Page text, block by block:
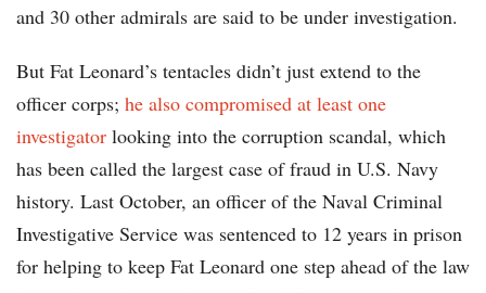
and 30 other admirals are said to be under investigation.
But Fat Leonard’s tentacles didn’t just extend to the
officer corps; he also compromised at least one
investigator looking into the corruption scandal, which
has been called the largest case of fraud in U.S. Navy
history. Last October, an officer of the Naval Criminal
Investigative Service was sentenced to 12 years in prison
for helping to keep Fat Leonard one step ahead of the law